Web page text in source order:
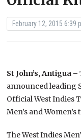
February 12, 2015 6:39
St John’s, Antigua –
announced leading
Official West Indies
Men’s and Women’s
The West Indies